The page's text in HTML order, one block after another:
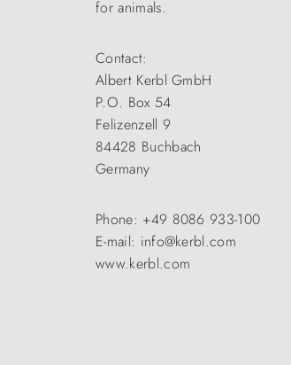
for animals.
Contact:
Albert Kerbl GmbH
P.O. Box 54
Felizenzell 9
84428 Buchbach
Germany
Phone: +49 8086 933-100
E-mail: info@kerbl.com
www.kerbl.com